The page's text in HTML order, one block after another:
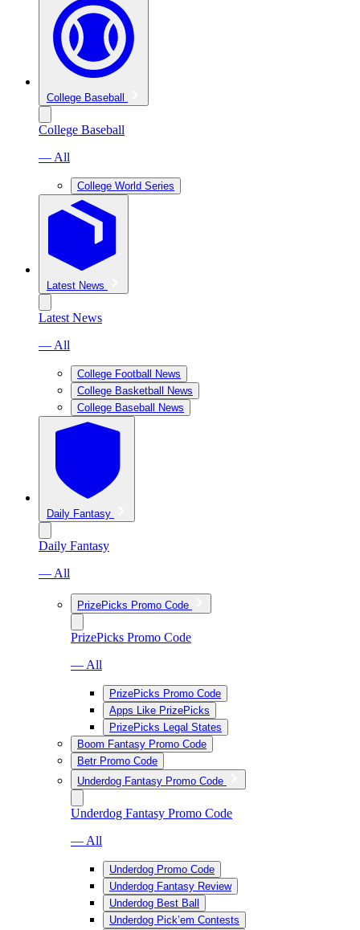
College Baseball
College Baseball
— All
College World Series
Latest News
Latest News
— All
College Football News
College Basketball News
College Baseball News
Daily Fantasy
Daily Fantasy
— All
PrizePicks Promo Code
PrizePicks Promo Code
— All
PrizePicks Promo Code
Apps Like PrizePicks
PrizePicks Legal States
Boom Fantasy Promo Code
Betr Promo Code
Underdog Fantasy Promo Code
Underdog Fantasy Promo Code
— All
Underdog Promo Code
Underdog Fantasy Review
Underdog Best Ball
Underdog Pick’em Contests